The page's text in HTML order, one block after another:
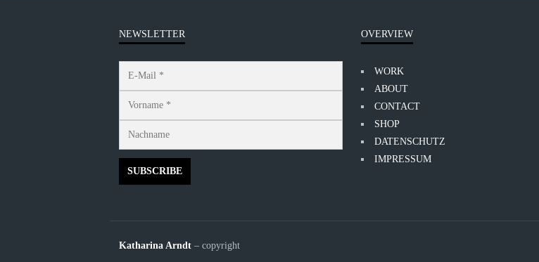
NEWSLETTER OVERVIEW
WORK
ABOUT
CONTACT
SHOP
DATENSCHUTZ
IMPRESSUM
Katharina Arndt– copyright